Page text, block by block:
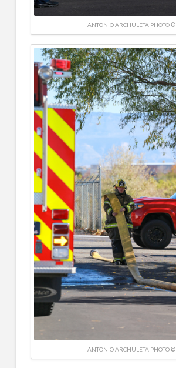
ANTONIO ARCHULETA PHOTO ©
ANTONIO ARCHULETA PHOTO ©